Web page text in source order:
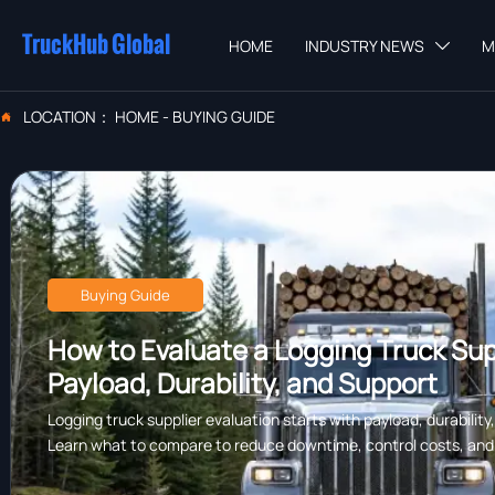
TruckHub Global HOME INDUSTRY NEWS 
 LOCATION： HOME- BUYING GUIDE
Buying Guide
How to Evaluate a Logging Truck
Payload, Durability, and Support
Logging truck supplier evaluation starts with payload,
Learn what to compare to reduce downtime, control costs,
forestry work.